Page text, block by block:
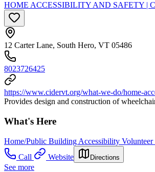
HOME ACCESSIBILITY AND SAFETY |
12 Carter Lane, South Hero, VT 05486
8023726425
https://www.cidervt.org/what-we-do/home-
Provides design and construction of
What's Here
Home/Public Building Accessibility Volunteer
Call
Website Directions
See more